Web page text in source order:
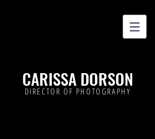
CARISSA DORSON
DIRECTOR OF PHOTOGRAPHY